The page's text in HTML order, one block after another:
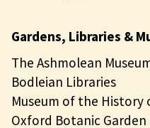
Gardens, Libraries &
The Ashmolean
Bodleian Libraries
Museum of the History
Oxford Botanic